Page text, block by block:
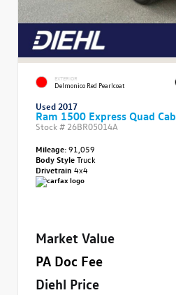
EXTERIOR
Delmonico Red Pearlcoat
Used 2017
Ram 1500 Express Quad Cab
Stock # 26BR05014A
Mileage:91,059
Body StyleTruck
Drivetrain 4x4
Market Value
PA Doc Fee
Diehl Price